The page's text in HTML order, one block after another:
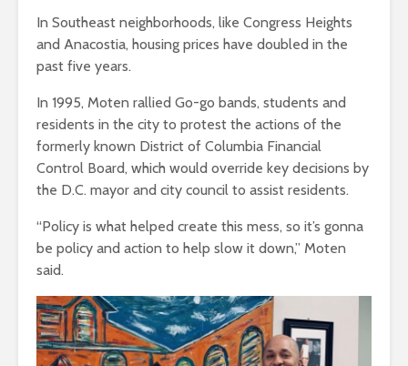
In Southeast neighborhoods, like Congress Heights
and Anacostia, housing prices have doubled in the
past five years.
In 1995, Moten rallied Go-go bands, students and
residents in the city to protest the actions of the
formerly known District of Columbia Financial
Control Board, which would override key decisions by
the D.C. mayor and city council to assist residents.
“Policy is what helped create this mess, so it’s gonna
be policy and action to help slow it down,” Moten
said.